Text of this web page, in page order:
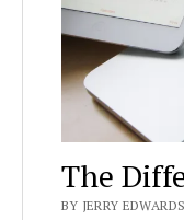
The
BY JERRY